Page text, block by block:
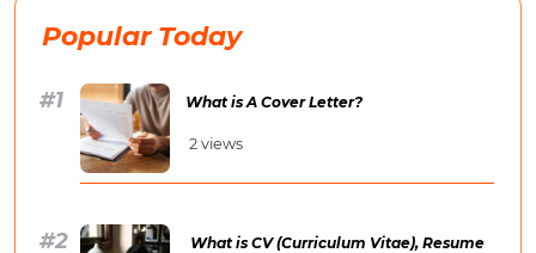
Popular Today
What is A Cover Letter?
2 views
What is CV (Curriculum Vitae), Resume